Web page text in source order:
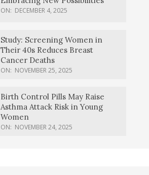
ON: DECEMBER 4, 2025
Study: Screening Women in
Their 40s Reduces Breast
Cancer Deaths
ON: NOVEMBER 25, 2025
Birth Control Pills May Raise
Asthma Attack Risk in Young
Women
ON: NOVEMBER 24, 2025